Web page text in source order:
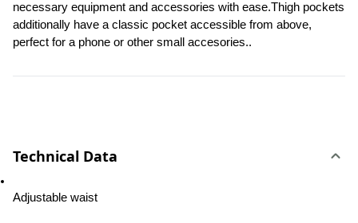
necessary equipment and accessories with ease.Thigh pockets
additionally have a classic pocket accessible from above,
perfect for a phone or other small accesories..
Technical Data
Adjustable waist